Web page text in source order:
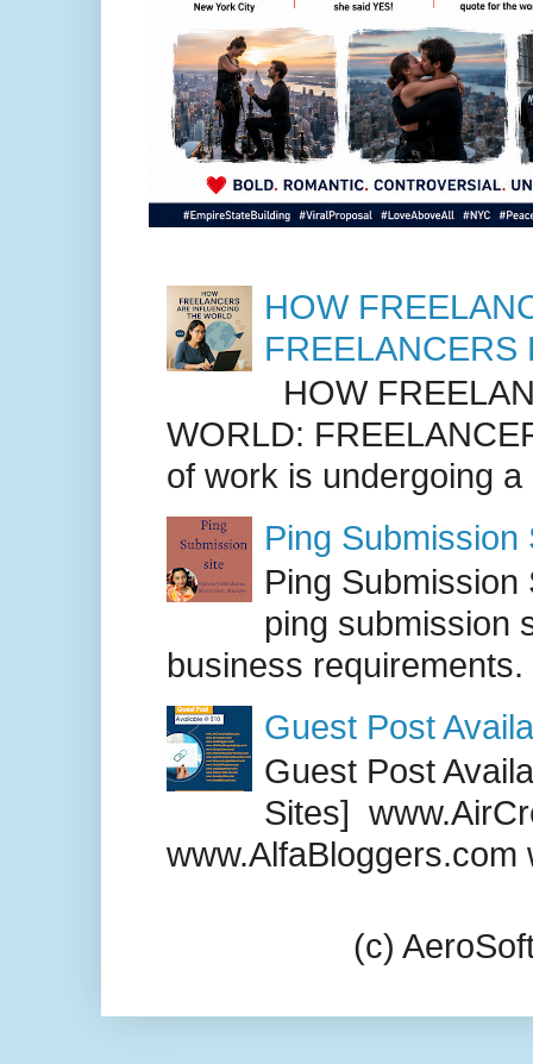
HOW
FREELANCERS
HOW
WORLD:
of work is undergoing
Ping Submission
Ping
ping submission
business requirements.
Guest Post
Guest Post
Sites]
www.AlfaBloggers.com
(c)